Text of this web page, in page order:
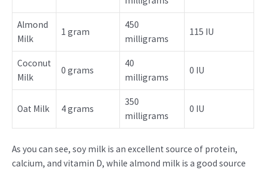
Almond
Milk
1 gram
450
milligrams
115 IU
Coconut
Milk
0 grams
40
milligrams
0 IU
Oat Milk 4 grams
350
milligrams
0 IU
As you can see, soy milk is an excellent source of protein,
calcium, and vitamin D, while almond milk is a good source